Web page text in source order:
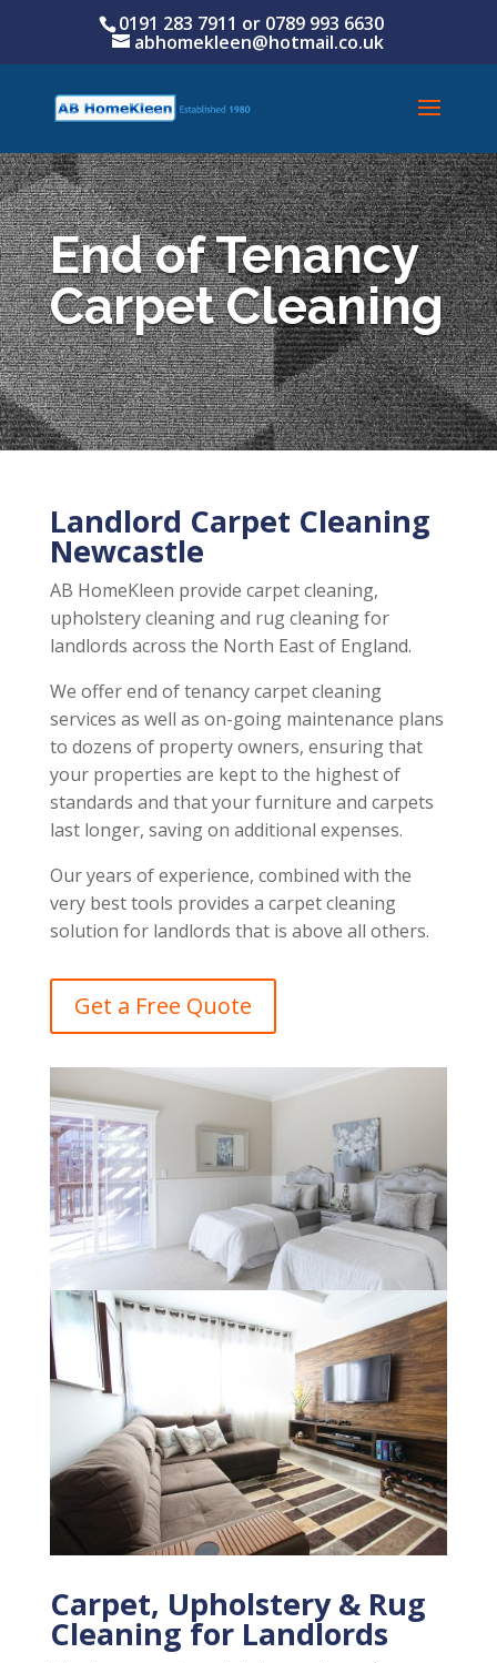
0191 283 7911 or 0789 993 6630
abhomekleen@hotmail.co.uk
End of Tenancy
Carpet Cleaning
Landlord Carpet Cleaning
Newcastle
AB HomeKleen provide carpet cleaning,
upholstery cleaning and rug cleaning for
landlords across the North East of England.
We offer end of tenancy carpet cleaning
services as well as on-going maintenance plans
to dozens of property owners, ensuring that
your properties are kept to the highest of
standards and that your furniture and carpets
last longer, saving on additional expenses.
Our years of experience, combined with the
very best tools provides a carpet cleaning
solution for landlords that is above all others.
Get a Free Quote
Carpet, Upholstery & Rug
Cleaning for Landlords